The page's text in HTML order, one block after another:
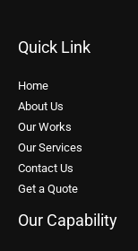
Quick Link
Home
About Us
Our Works
Our Services
Contact Us
Get a Quote
Our Capability